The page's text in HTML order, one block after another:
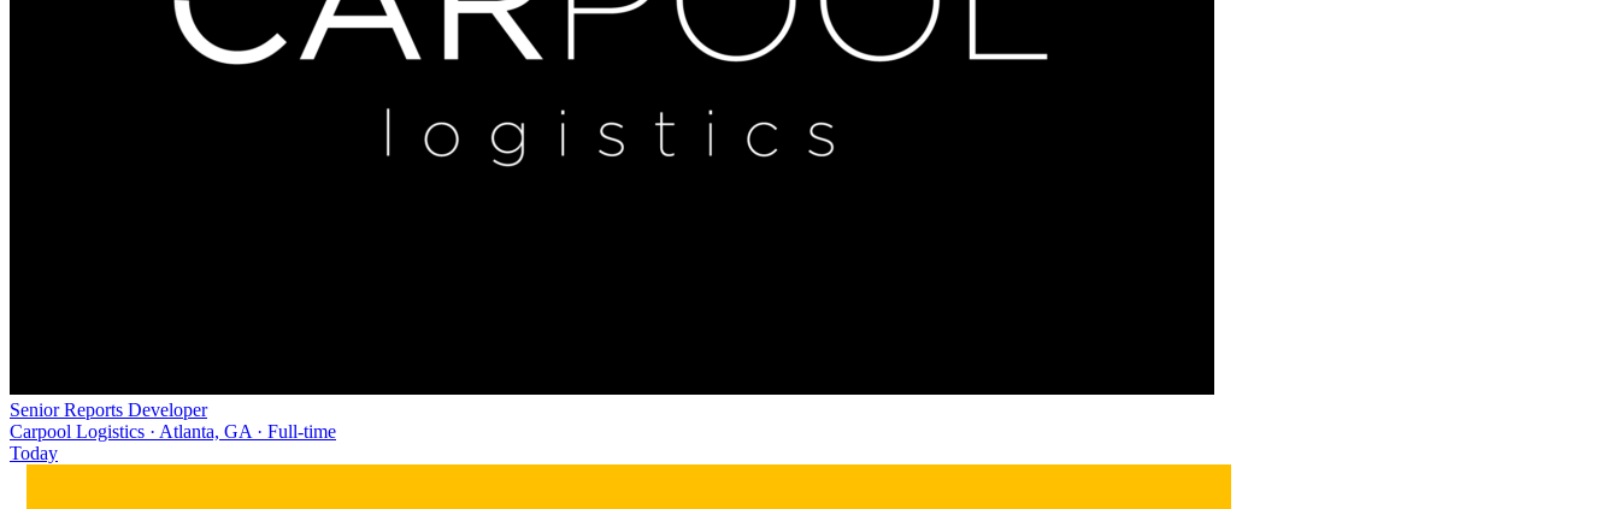
Senior Reports Developer
Carpool Logistics · Atlanta, GA · Full-time
Today